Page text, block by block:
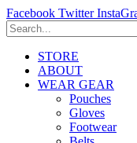
Facebook Twitter
STORE
ABOUT
WEAR GEAR
Pouches
Gloves
Footwear